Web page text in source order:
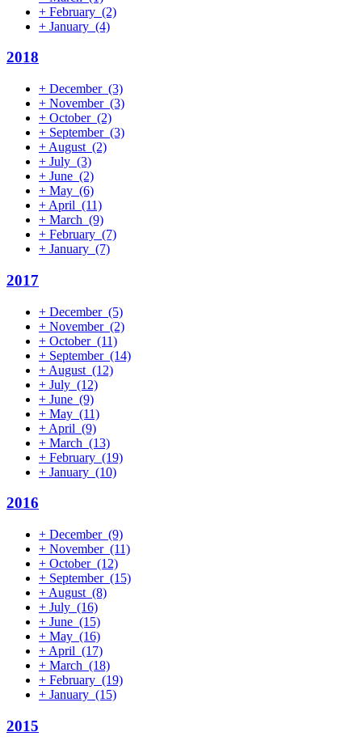
+ February (2)
+ January (4)
2018
+ December (3)
+ November (3)
+ October (2)
+ September (3)
+ August (2)
+ July (3)
+ June (2)
+ May (6)
+ April (11)
+ March (9)
+ February (7)
+ January (7)
2017
+ December (5)
+ November (2)
+ October (11)
+ September (14)
+ August (12)
+ July (12)
+ June (9)
+ May (11)
+ April (9)
+ March (13)
+ February (19)
+ January (10)
2016
+ December (9)
+ November (11)
+ October (12)
+ September (15)
+ August (8)
+ July (16)
+ June (15)
+ May (16)
+ April (17)
+ March (18)
+ February (19)
+ January (15)
2015